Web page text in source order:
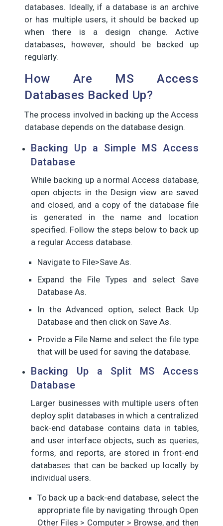
databases. Ideally, if a database is an archive
or has multiple users, it should be backed up
when there is a design change. Active
databases, however, should be backed up
regularly.
How Are MS Access
Databases Backed Up?
The process involved in backing up the Access
database depends on the database design.
Backing Up a Simple MS Access
Database
While backing up a normal Access database,
open objects in the Design view are saved
and closed, and a copy of the database file
is generated in the name and location
specified. Follow the steps below to back up
a regular Access database.
Navigate to File>Save As.
Expand the File Types and select Save
Database As.
In the Advanced option, select Back Up
Database and then click on Save As.
Provide a File Name and select the file type
that will be used for saving the database.
Backing Up a Split MS Access
Database
Larger businesses with multiple users often
deploy split databases in which a centralized
back-end database contains data in tables,
and user interface objects, such as queries,
forms, and reports, are stored in front-end
databases that can be backed up locally by
individual users.
To back up a back-end database, select the
appropriate file by navigating through Open
Other Files > Computer > Browse, and then